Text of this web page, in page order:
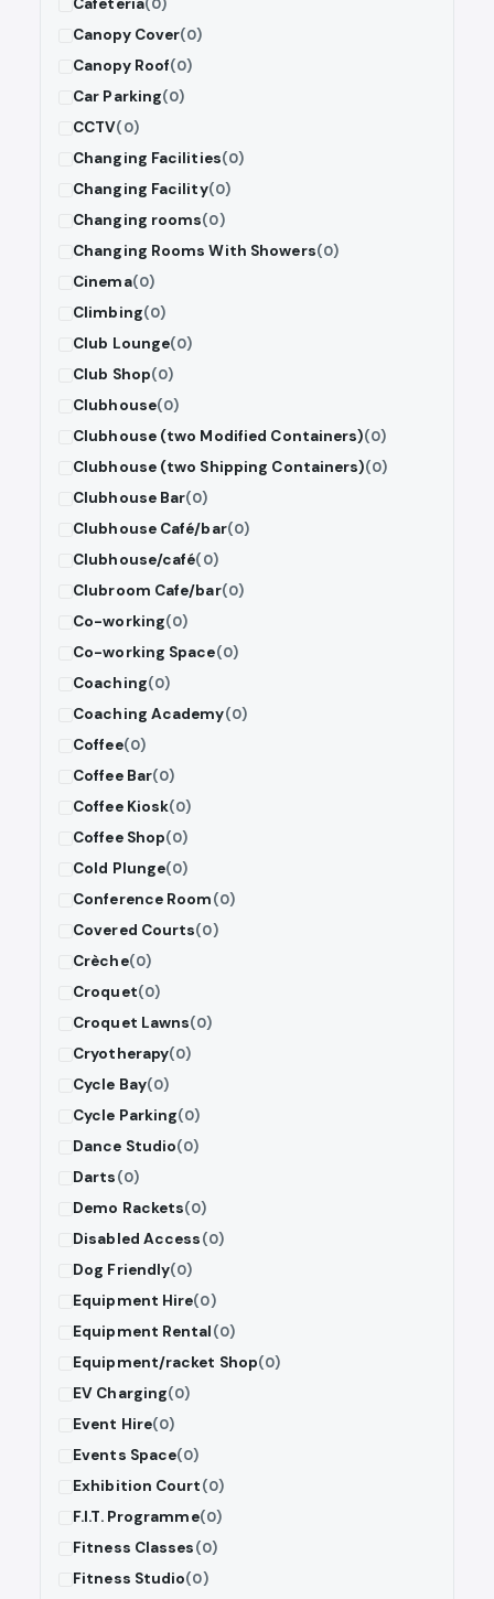
Cafeteria(0)
Canopy Cover(0)
Canopy Roof(0)
Car Parking(0)
CCTV(0)
Changing Facilities(0)
Changing Facility(0)
Changing rooms(0)
Changing Rooms With Showers(0)
Cinema(0)
Climbing(0)
Club Lounge(0)
Club Shop(0)
Clubhouse(0)
Clubhouse (two Modified Containers)(0)
Clubhouse (two Shipping Containers)(0)
Clubhouse Bar(0)
Clubhouse Café/bar(0)
Clubhouse/café(0)
Clubroom Cafe/bar(0)
Co-working(0)
Co-working Space(0)
Coaching(0)
Coaching Academy(0)
Coffee(0)
Coffee Bar(0)
Coffee Kiosk(0)
Coffee Shop(0)
Cold Plunge(0)
Conference Room(0)
Covered Courts(0)
Crèche(0)
Croquet(0)
Croquet Lawns(0)
Cryotherapy(0)
Cycle Bay(0)
Cycle Parking(0)
Dance Studio(0)
Darts(0)
Demo Rackets(0)
Disabled Access(0)
Dog Friendly(0)
Equipment Hire(0)
Equipment Rental(0)
Equipment/racket Shop(0)
EV Charging(0)
Event Hire(0)
Events Space(0)
Exhibition Court(0)
F.I.T. Programme(0)
Fitness Classes(0)
Fitness Studio(0)